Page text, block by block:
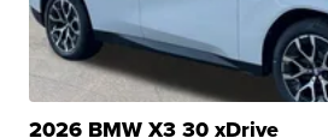
2026 BMW X3 30 xDrive